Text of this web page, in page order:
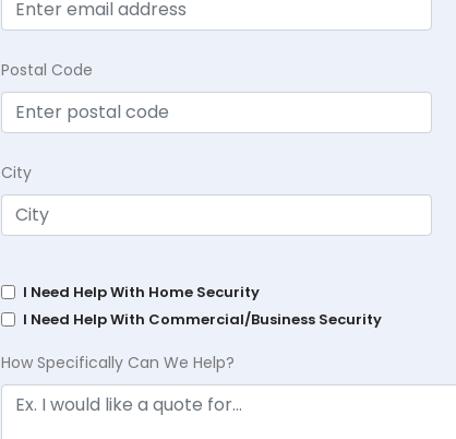
Postal Code
City
I Need Help With Home Security
I Need Help With Commercial/Business Security
How Specifically Can We Help?